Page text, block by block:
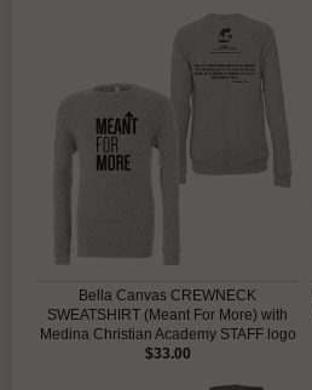
Bella Canvas CREWNECK
SWEATSHIRT (Meant For More) with
Medina Christian Academy STAFF logo
$33.00